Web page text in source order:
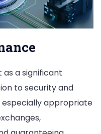
a significant
to security and
appropriate